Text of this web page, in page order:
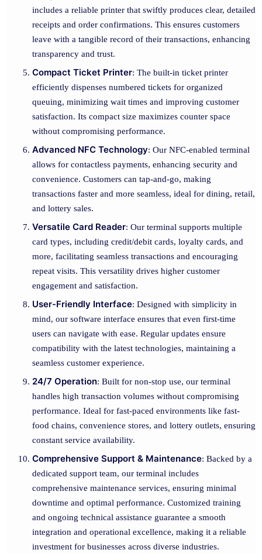
includes a reliable printer that swiftly produces clear, detailed
receipts and order confirmations. This ensures customers
leave with a tangible record of their transactions, enhancing
transparency and trust.
Compact Ticket Printer: The built-in ticket printer
efficiently dispenses numbered tickets for organized
queuing, minimizing wait times and improving customer
satisfaction. Its compact size maximizes counter space
without compromising performance.
Advanced NFC Technology: Our NFC-enabled terminal
allows for contactless payments, enhancing security and
convenience. Customers can tap-and-go, making
transactions faster and more seamless, ideal for dining, retail,
and lottery sales.
Versatile Card Reader: Our terminal supports multiple
card types, including credit/debit cards, loyalty cards, and
more, facilitating seamless transactions and encouraging
repeat visits. This versatility drives higher customer
engagement and satisfaction.
User-Friendly Interface: Designed with simplicity in
mind, our software interface ensures that even first-time
users can navigate with ease. Regular updates ensure
compatibility with the latest technologies, maintaining a
seamless customer experience.
24/7 Operation: Built for non-stop use, our terminal
handles high transaction volumes without compromising
performance. Ideal for fast-paced environments like fast-
food chains, convenience stores, and lottery outlets, ensuring
constant service availability.
Comprehensive Support & Maintenance: Backed by a
dedicated support team, our terminal includes
comprehensive maintenance services, ensuring minimal
downtime and optimal performance. Customized training
and ongoing technical assistance guarantee a smooth
integration and operational excellence, making it a reliable
investment for businesses across diverse industries.